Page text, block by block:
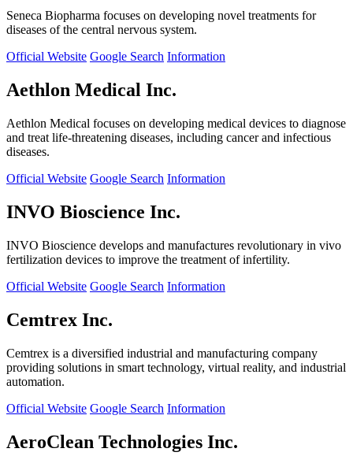
Seneca Biopharma focuses on developing novel treatments for
diseases of the central nervous system.
Official Website Google Search Information
Aethlon Medical Inc.
Aethlon Medical focuses on developing medical devices to diagnose
and treat life-threatening diseases, including cancer and infectious
diseases.
Official Website Google Search Information
INVO Bioscience Inc.
INVO Bioscience develops and manufactures revolutionary in vivo
fertilization devices to improve the treatment of infertility.
Official Website Google Search Information
Cemtrex Inc.
Cemtrex is a diversified industrial and manufacturing company
providing solutions in smart technology, virtual reality, and industrial
automation.
Official Website Google Search Information
AeroClean Technologies Inc.